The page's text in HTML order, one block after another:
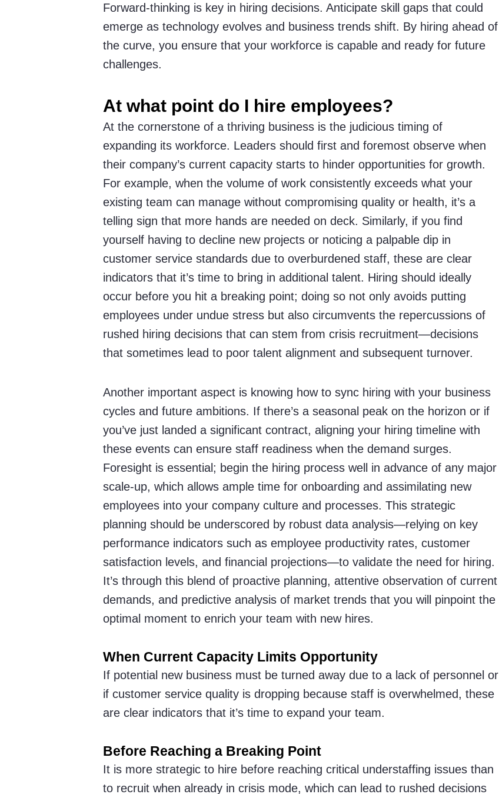
Forward-thinking is key in hiring decisions. Anticipate skill gaps that could
emerge as technology evolves and business trends shift. By hiring ahead of
the curve, you ensure that your workforce is capable and ready for future
challenges.
At what point do I hire employees?
At the cornerstone of a thriving business is the judicious timing of
expanding its workforce. Leaders should first and foremost observe when
their company’s current capacity starts to hinder opportunities for growth.
For example, when the volume of work consistently exceeds what your
existing team can manage without compromising quality or health, it’s a
telling sign that more hands are needed on deck. Similarly, if you find
yourself having to decline new projects or noticing a palpable dip in
customer service standards due to overburdened staff, these are clear
indicators that it’s time to bring in additional talent. Hiring should ideally
occur before you hit a breaking point; doing so not only avoids putting
employees under undue stress but also circumvents the repercussions of
rushed hiring decisions that can stem from crisis recruitment—decisions
that sometimes lead to poor talent alignment and subsequent turnover.
Another important aspect is knowing how to sync hiring with your business
cycles and future ambitions. If there’s a seasonal peak on the horizon or if
you’ve just landed a significant contract, aligning your hiring timeline with
these events can ensure staff readiness when the demand surges.
Foresight is essential; begin the hiring process well in advance of any major
scale-up, which allows ample time for onboarding and assimilating new
employees into your company culture and processes. This strategic
planning should be underscored by robust data analysis—relying on key
performance indicators such as employee productivity rates, customer
satisfaction levels, and financial projections—to validate the need for hiring.
It’s through this blend of proactive planning, attentive observation of current
demands, and predictive analysis of market trends that you will pinpoint the
optimal moment to enrich your team with new hires.
When Current Capacity Limits Opportunity
If potential new business must be turned away due to a lack of personnel or
if customer service quality is dropping because staff is overwhelmed, these
are clear indicators that it’s time to expand your team.
Before Reaching a Breaking Point
It is more strategic to hire before reaching critical understaffing issues than
to recruit when already in crisis mode, which can lead to rushed decisions